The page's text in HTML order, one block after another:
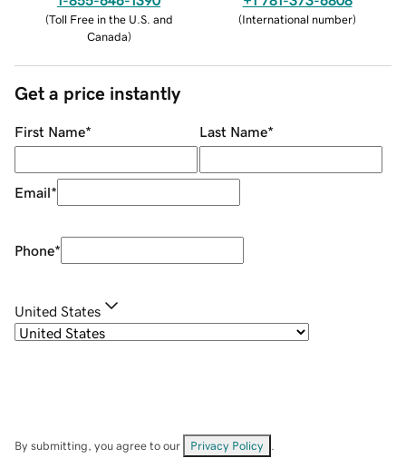
(Toll Free in the U.S. and
Canada)
(International number)
Get a price instantly
First Name* Last Name*
Email*
Phone*
United States
By submitting, you agree to our Privacy Policy